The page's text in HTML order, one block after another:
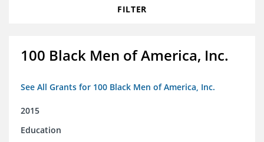
FILTER
100 Black Men of America, Inc.
See All Grants for 100 Black Men of America, Inc.
2015
Education